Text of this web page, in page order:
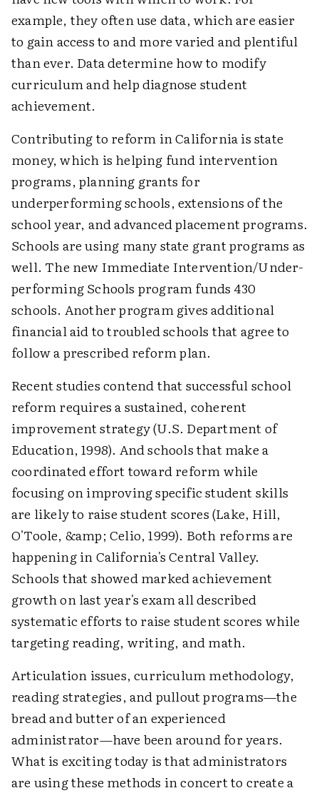
example, they often use data, which are easier
to gain access to and more varied and plentiful
than ever. Data determine how to modify
curriculum and help diagnose student
achievement.
Contributing to reform in California is state
money, which is helping fund intervention
programs, planning grants for
underperforming schools, extensions of the
school year, and advanced placement programs.
Schools are using many state grant programs as
well. The new Immediate Intervention/Under-
performing Schools program funds 430
schools. Another program gives additional
financial aid to troubled schools that agree to
follow a prescribed reform plan.
Recent studies contend that successful school
reform requires a sustained, coherent
improvement strategy (U.S. Department of
Education, 1998). And schools that make a
coordinated effort toward reform while
focusing on improving specific student skills
are likely to raise student scores (Lake, Hill,
O'Toole, &amp; Celio, 1999). Both reforms are
happening in California's Central Valley.
Schools that showed marked achievement
growth on last year's exam all described
systematic efforts to raise student scores while
targeting reading, writing, and math.
Articulation issues, curriculum methodology,
reading strategies, and pullout programs—the
bread and butter of an experienced
administrator—have been around for years.
What is exciting today is that administrators
are using these methods in concert to create a